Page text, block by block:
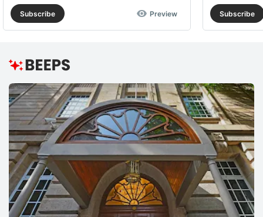
Subscribe Preview Subscribe